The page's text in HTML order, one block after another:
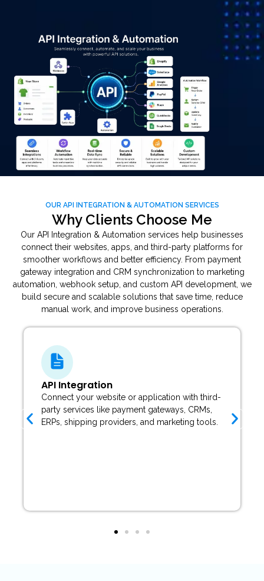
OUR API INTEGRATION & AUTOMATION SERVICES
Why Clients Choose Me
Our API Integration & Automation services help businesses
connect their websites, apps, and third-party platforms for
smoother workflows and better efficiency. From payment
gateway integration and CRM synchronization to marketing
automation, webhook setup, and custom API development, we
build secure and scalable solutions that save time, reduce
manual work, and improve business operations.
Workflow Automation
Automate repetitive tasks and business
processes using APIs, webhooks, and
automation platforms for faster and error-free